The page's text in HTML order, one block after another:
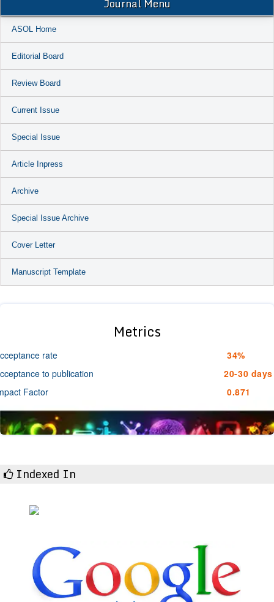
ASOL Home
Editorial Board
Review Board
Current Issue
Special Issue
Article Inpress
Archive
Special Issue Archive
Cover Letter
Manuscript Template
Metrics
rate
34%
to publication
20-30 days
Factor
0.871
Indexed In